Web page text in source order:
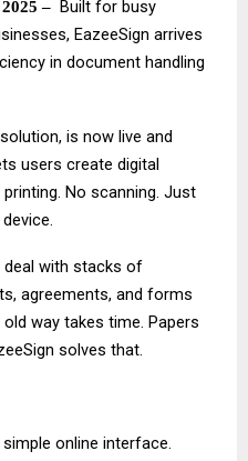
– Built for busy
EazeeSign arrives
in document handling
is now live and
users create digital
No scanning. Just
with stacks of
agreements, and forms
way takes time. Papers
solves that.
online interface.